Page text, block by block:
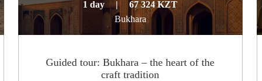
1 day |
67 324 KZT
Bukhara
Guided tour: Bukhara – the heart of the
craft tradition